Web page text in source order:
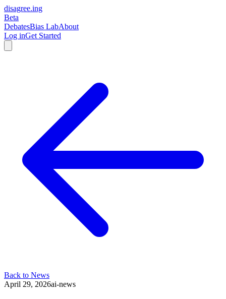
disagree.ing
Beta
DebatesBias LabAbout
Log inGet Started
Back to News
April 29, 2026ai-news